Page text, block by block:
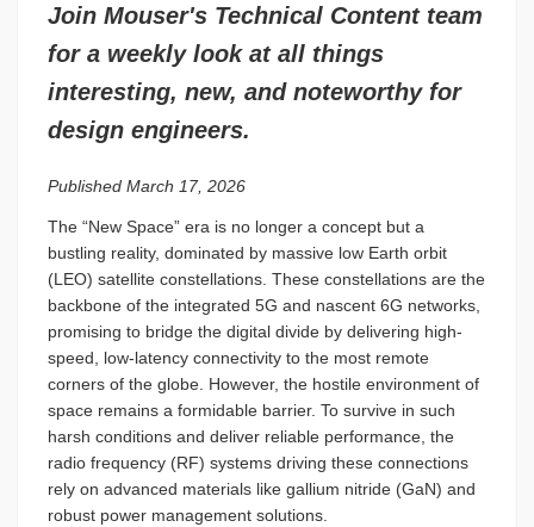
Join Mouser's Technical Content team
for a weekly look at all things
interesting, new, and noteworthy for
design engineers.
Published March 17, 2026
The “New Space” era is no longer a concept but a
bustling reality, dominated by massive low Earth orbit
(LEO) satellite constellations. These constellations are the
backbone of the integrated 5G and nascent 6G networks,
promising to bridge the digital divide by delivering high-
speed, low-latency connectivity to the most remote
corners of the globe. However, the hostile environment of
space remains a formidable barrier. To survive in such
harsh conditions and deliver reliable performance, the
radio frequency (RF) systems driving these connections
rely on advanced materials like gallium nitride (GaN) and
robust power management solutions.